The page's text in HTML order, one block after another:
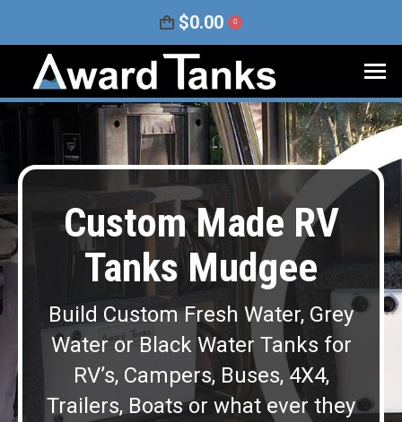
$0.00 0
Custom Made RV
Tanks Mudgee
Build Custom Fresh Water, Grey
Water or Black Water Tanks for
RV’s, Campers, Buses, 4X4,
Trailers, Boats or what ever they